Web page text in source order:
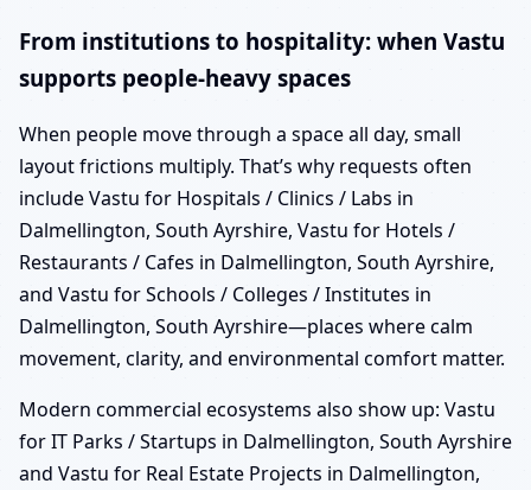
From institutions to hospitality: when Vastu
supports people-heavy spaces
When people move through a space all day, small
layout frictions multiply. That’s why requests often
include Vastu for Hospitals / Clinics / Labs in
Dalmellington, South Ayrshire, Vastu for Hotels /
Restaurants / Cafes in Dalmellington, South Ayrshire,
and Vastu for Schools / Colleges / Institutes in
Dalmellington, South Ayrshire—places where calm
movement, clarity, and environmental comfort matter.
Modern commercial ecosystems also show up: Vastu
for IT Parks / Startups in Dalmellington, South Ayrshire
and Vastu for Real Estate Projects in Dalmellington,